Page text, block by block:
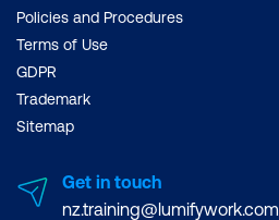
Policies and Procedures
Terms of Use
GDPR
Trademark
Sitemap
Get in touch
nz.training@lumifywork.com